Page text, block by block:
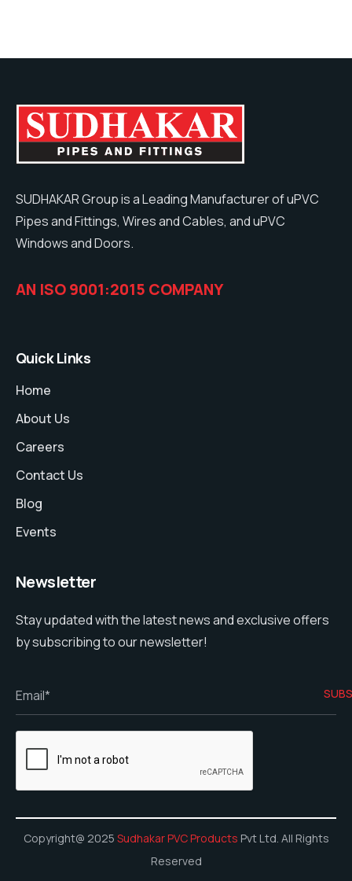
SUDHAKAR Group is a Leading Manufacturer of uPVC
Pipes and Fittings, Wires and Cables, and uPVC
Windows and Doors.
AN ISO 9001:2015 COMPANY
Quick Links
Home
About Us
Careers
Contact Us
Blog
Events
Newsletter
Stay updated with the latest news and exclusive offers
by subscribing to our newsletter!
Copyright@ 2025 Sudhakar PVC Products Pvt Ltd. All Rights
Reserved